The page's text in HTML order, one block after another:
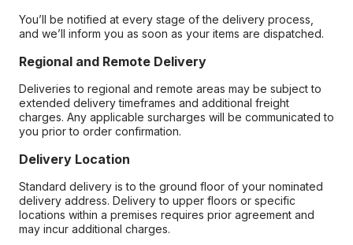
You’ll be notified at every stage of the delivery process,
and we’ll inform you as soon as your items are dispatched.
Regional and Remote Delivery
Deliveries to regional and remote areas may be subject to
extended delivery timeframes and additional freight
charges. Any applicable surcharges will be communicated to
you prior to order confirmation.
Delivery Location
Standard delivery is to the ground floor of your nominated
delivery address. Delivery to upper floors or specific
locations within a premises requires prior agreement and
may incur additional charges.